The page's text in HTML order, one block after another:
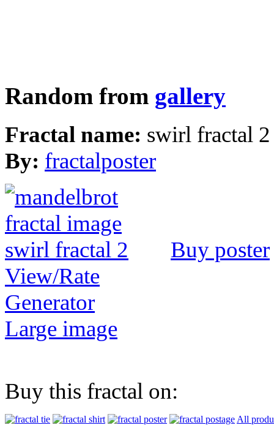
Random from gallery
Fractal name: swirl fractal 2
By: fractalposter
Buy poster
View/Rate
Generator
Large image
Buy this fractal on:
All